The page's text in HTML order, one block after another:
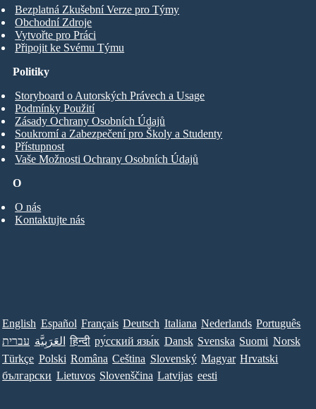
Bezplatná Zkušební Verze pro Týmy
Obchodní Zdroje
Vytvořte pro Práci
Připojit ke Svému Týmu
O
O nás
Kontaktujte nás
Politiky
Storyboard o Autorských Právech a Usage
Podmínky Použití
Zásady Ochrany Osobních Údajů
Soukromí a Zabezpečení pro Školy a Studenty
Přístupnost
Vaše Možnosti Ochrany Osobních Údajů
English Español Français Deutsch Italiana Nederlands Português
עברית العَرَبِيَّة हिन्दी ру́сский язы́к Dansk Svenska Suomi Norsk
Türkçe Polski Româna Ceština Slovenský Magyar Hrvatski
български Lietuvos Slovenščina Latvijas eesti